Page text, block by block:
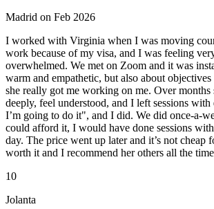
Madrid on Feb 2026
I worked with Virginia when I was moving
work because of my visa, and I was feeling
overwhelmed. We met on Zoom and it was
warm and empathetic, but also about objectives
she really got me working on me. Over months
deeply, feel understood, and I left sessions
I’m going to do it", and I did. We did once-a-
could afford it, I would have done sessions
day. The price went up later and it’s not cheap
worth it and I recommend her others all the
10
Jolanta